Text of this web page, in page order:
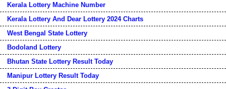
Kerala Lottery Machine Number
Kerala Lottery And Dear Lottery 2024 Charts
West Bengal State Lottery
Bodoland Lottery
Bhutan State Lottery Result Today
Manipur Lottery Result Today